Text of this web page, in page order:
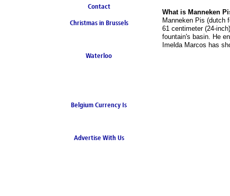
Contact
Christmas in Brussels
Waterloo
Belgium Currency Is
Advertise With Us
What is Manneken
Manneken Pis (dutch
61 centimeter (24-
fountain's basin. He
Imelda Marcos has